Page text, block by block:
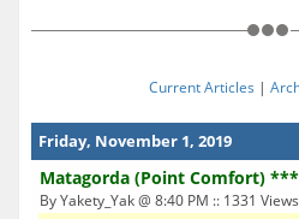
Current Articles |
Friday, November 1, 2019
Matagorda (Point Comfort)
By Yakety_Yak @ 8:40 PM :: 1331 Views